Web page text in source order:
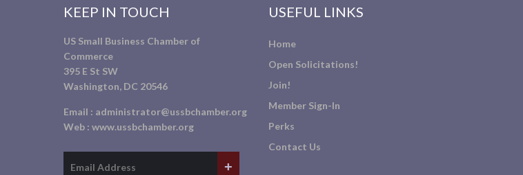
KEEP IN TOUCH
US Small Business Chamber of
Commerce
395 E St SW
Washington, DC 20546
Email : administrator@ussbchamber.org
Web : www.ussbchamber.org
USEFUL LINKS
Home
Open Solicitations!
Join!
Member Sign-In
Perks
Contact Us